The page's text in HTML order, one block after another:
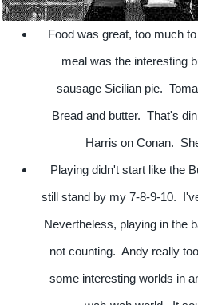
Food was great, too much
meal was the interesting
sausage Sicilian pie.
Bread and butter. That's
Harris on Conan.
Playing didn't start like the
still stand by my 7-8-9-10.
Nevertheless, playing in the
not counting. Andy really
some interesting worlds in